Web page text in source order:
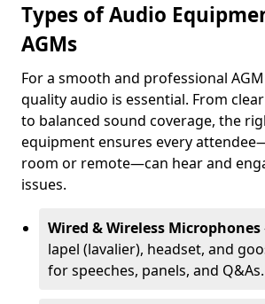
Types of Audio
AGMs
For a smooth and professional
quality audio is essential. From
to balanced sound coverage, the
equipment ensures every
room or remote—can hear and
issues.
Wired & Wireless Microphones
lapel (lavalier), headset, and
for speeches, panels, and Q&As.